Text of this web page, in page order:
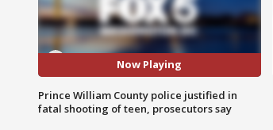
Now Playing
Prince William County police justified in
fatal shooting of teen, prosecutors say